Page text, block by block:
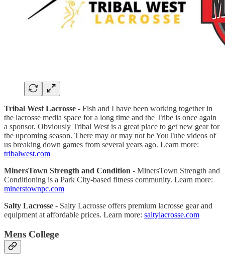
Tribal West Lacrosse - Fish and I have been working together in
the lacrosse media space for a long time and the Tribe is once again
a sponsor. Obviously Tribal West is a great place to get new gear for
the upcoming season. There may or may not be YouTube videos of
us breaking down games from several years ago. Learn more:
tribalwest.com
MinersTown Strength and Condition - MinersTown Strength and
Conditioning is a Park City-based fitness community. Learn more:
minerstownpc.com
Salty Lacrosse - Salty Lacrosse offers premium lacrosse gear and
equipment at affordable prices. Learn more: saltylacrosse.com
Mens College